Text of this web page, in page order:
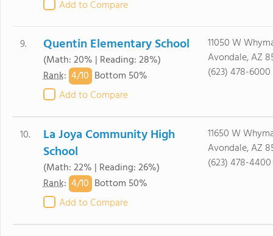
Add to Compare
9. Quentin Elementary School
(Math: 20% | Reading: 28%)
Rank: 4/10 Bottom 50%
Add to Compare
11050 W
Avondale, AZ
(623) 478-6000
10.
La Joya Community High
School
(Math: 22% | Reading: 26%)
Rank: 4/10 Bottom 50%
Add to Compare
11650 W
Avondale, AZ
(623) 478-4400